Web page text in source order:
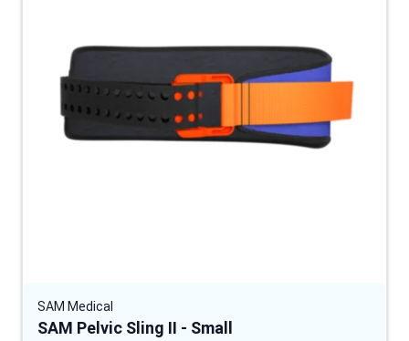
SAM Medical
SAM Pelvic Sling II - Small